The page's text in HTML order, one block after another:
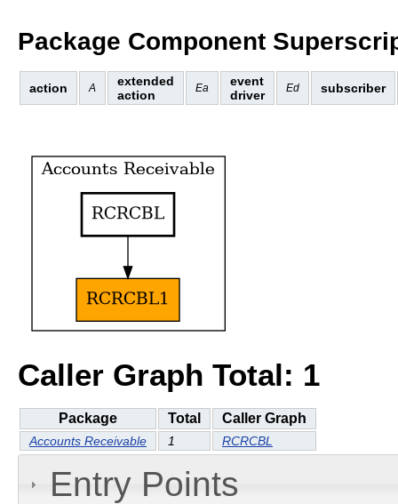
Package Component
action A
extended
action
Ea
event
driver
Ed subscriber
Caller Graph Total: 1
Package Total Caller Graph
Accounts Receivable 1 RCRCBL
Entry Points